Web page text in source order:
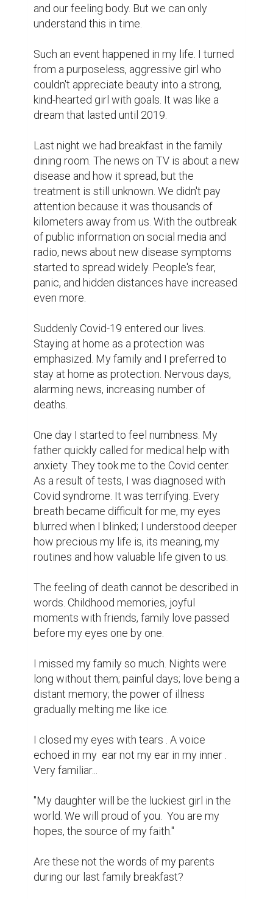
and our feeling body. But we can only
understand this in time.
Such an event happened in my life. I turned
from a purposeless, aggressive girl who
couldn't appreciate beauty into a strong,
kind-hearted girl with goals. It was like a
dream that lasted until 2019.
Last night we had breakfast in the family
dining room. The news on TV is about a new
disease and how it spread, but the
treatment is still unknown. We didn't pay
attention because it was thousands of
kilometers away from us. With the outbreak
of public information on social media and
radio, news about new disease symptoms
started to spread widely. People's fear,
panic, and hidden distances have increased
even more.
Suddenly Covid-19 entered our lives.
Staying at home as a protection was
emphasized. My family and I preferred to
stay at home as protection. Nervous days,
alarming news, increasing number of
deaths.
One day I started to feel numbness. My
father quickly called for medical help with
anxiety. They took me to the Covid center.
As a result of tests, I was diagnosed with
Covid syndrome. It was terrifying. Every
breath became difficult for me, my eyes
blurred when I blinked; I understood deeper
how precious my life is, its meaning, my
routines and how valuable life given to us.
The feeling of death cannot be described in
words. Childhood memories, joyful
moments with friends, family love passed
before my eyes one by one.
I missed my family so much. Nights were
long without them; painful days; love being a
distant memory; the power of illness
gradually melting me like ice.
I closed my eyes with tears . A voice
echoed in my  ear not my ear in my inner .
Very familiar...
"My daughter will be the luckiest girl in the
world. We will proud of you.  You are my
hopes, the source of my faith."
Are these not the words of my parents
during our last family breakfast?